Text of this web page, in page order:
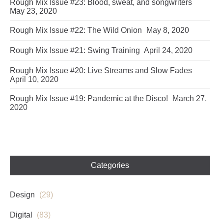
Rough Mix Issue #23: Blood, sweat, and songwriters
May 23, 2020
Rough Mix Issue #22: The Wild Onion May 8, 2020
Rough Mix Issue #21: Swing Training April 24, 2020
Rough Mix Issue #20: Live Streams and Slow Fades
April 10, 2020
Rough Mix Issue #19: Pandemic at the Disco!
March 27,
2020
Categories
Design (29)
Digital (83)